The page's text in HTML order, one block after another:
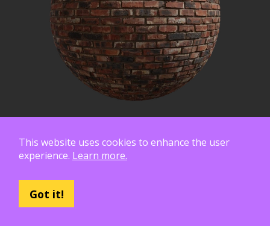
This website uses cookies to enhance the user
experience. Learn more.
Got it!